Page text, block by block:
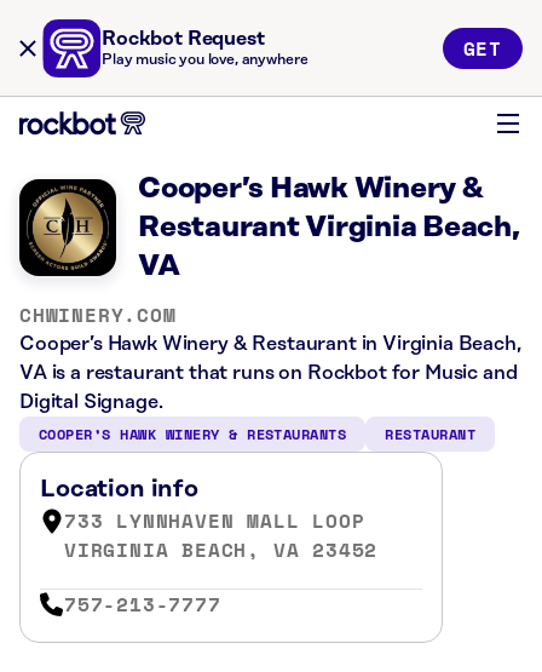
Rockbot Request
Play music you love, anywhere GET
Cooper’s Hawk Winery &
Restaurant Virginia Beach,
VA
CHWINERY.COM
Cooper’s Hawk Winery & Restaurant in Virginia Beach,
VA is a restaurant that runs on Rockbot for Music and
Digital Signage.
COOPER’S HAWK WINERY & RESTAURANTS RESTAURANT
Location info
733 LYNNHAVEN MALL LOOP
VIRGINIA BEACH, VA 23452
757-213-7777